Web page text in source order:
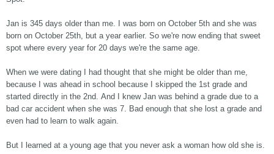
Jan is 345 days older than me. I was born on October 5th and she was
born on October 25th, but a year earlier. So we're now ending that sweet
spot where every year for 20 days we're the same age.
When we were dating I had thought that she might be older than me,
because I was ahead in school because I skipped the 1st grade and
started directly in the 2nd. And I knew Jan was behind a grade due to a
bad car accident when she was 7. Bad enough that she lost a grade and
even had to learn to walk again.
But I learned at a young age that you never ask a woman how old she is.